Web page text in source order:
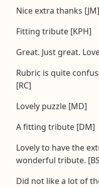
Nice extra thanks [JM]
Fitting tribute [KPH]
Great. Just great.
Rubric is quite
[RC]
Lovely puzzle [MD]
A fitting tribute [DM]
Lovely to have the
wonderful tribute.
Did not like a lot of